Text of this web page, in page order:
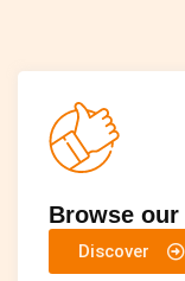
Browse
Discover